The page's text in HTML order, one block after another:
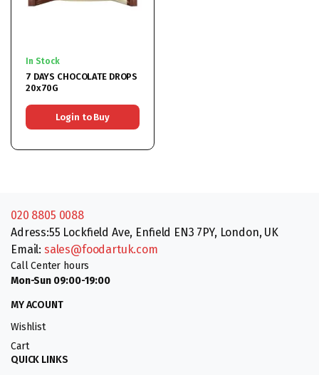
In Stock
7 DAYS CHOCOLATE DROPS
20x70G
Login to Buy
020 8805 0088
Adress:55 Lockfield Ave, Enfield EN3 7PY, London, UK
Email: sales@foodartuk.com
Call Center hours
Mon-Sun 09:00-19:00
MY ACOUNT
Wishlist
Cart
QUICK LINKS